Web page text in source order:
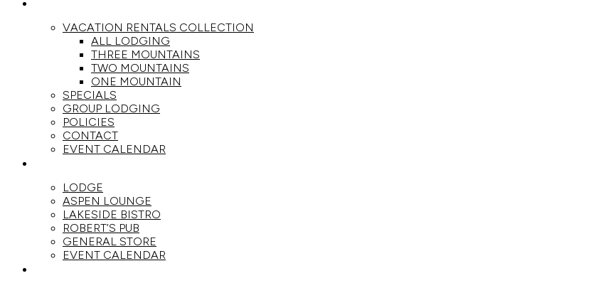
VACATION RENTALS COLLECTION
ALL LODGING
THREE MOUNTAINS
TWO MOUNTAINS
ONE MOUNTAIN
SPECIALS
GROUP LODGING
POLICIES
CONTACT
EVENT CALENDAR
LODGE
ASPEN LOUNGE
LAKESIDE BISTRO
ROBERT’S PUB
GENERAL STORE
EVENT CALENDAR